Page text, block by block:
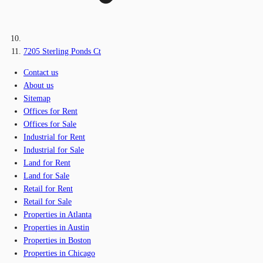
7205 Sterling Ponds Ct
Contact us
About us
Sitemap
Offices for Rent
Offices for Sale
Industrial for Rent
Industrial for Sale
Land for Rent
Land for Sale
Retail for Rent
Retail for Sale
Properties in Atlanta
Properties in Austin
Properties in Boston
Properties in Chicago